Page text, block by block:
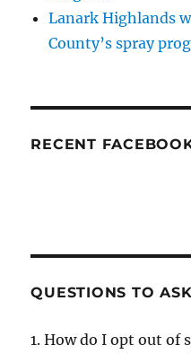
Lanark Highlands
County’s spray
RECENT
QUESTIONS TO
1. How do I opt out of